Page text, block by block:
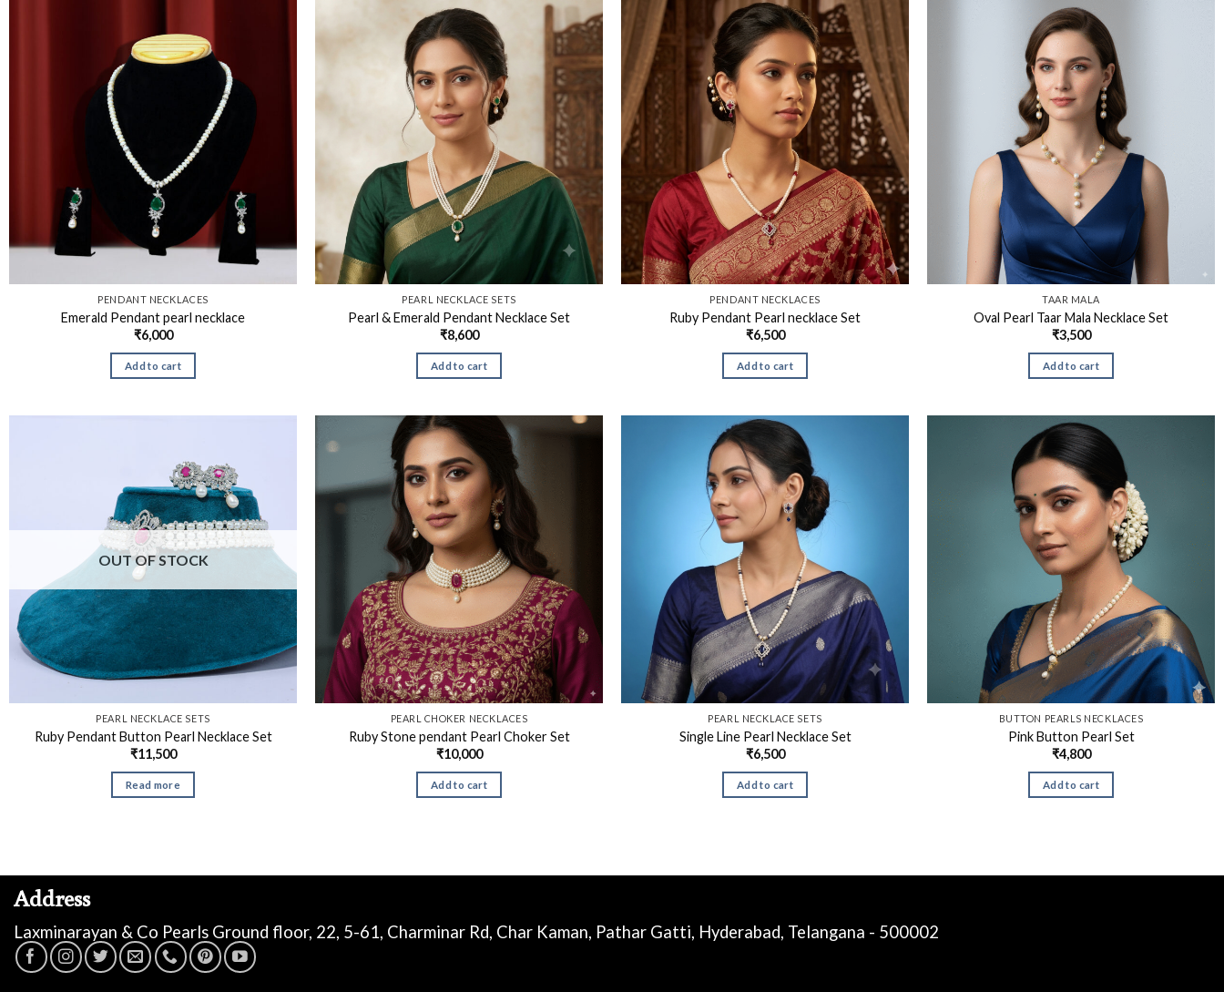
PENDANT NECKLACES
Emerald Pendant pearl necklace
₹6,000
Add to cart
PEARL NECKLACE SETS
Pearl & Emerald Pendant Necklace Set
₹8,600
Add to cart
PENDANT NECKLACES
Ruby Pendant Pearl necklace Set
₹6,500
Add to cart
TAAR MALA
Oval Pearl Taar Mala Necklace Set
₹3,500
Add to cart
OUT OF STOCK
PEARL NECKLACE SETS
Ruby Pendant Button Pearl Necklace Set
₹11,500
Read more
PEARL CHOKER NECKLACES
Ruby Stone pendant Pearl Choker Set
₹10,000
Add to cart
PEARL NECKLACE SETS
Single Line Pearl Necklace Set
₹6,500
Add to cart
BUTTON PEARLS NECKLACES
Pink Button Pearl Set
₹4,800
Add to cart
Address
Laxminarayan & Co Pearls Ground floor, 22, 5-61, Charminar Rd, Char Kaman, Pathar Gatti, Hyderabad, Telangana - 500002